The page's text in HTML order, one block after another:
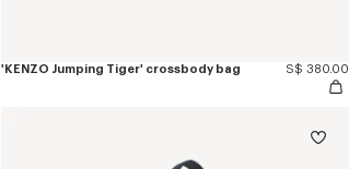
'KENZO Jumping Tiger' crossbody bag S$ 380.00